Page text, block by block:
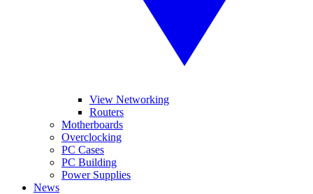
View Networking
Routers
Motherboards
Overclocking
PC Cases
PC Building
Power Supplies
News